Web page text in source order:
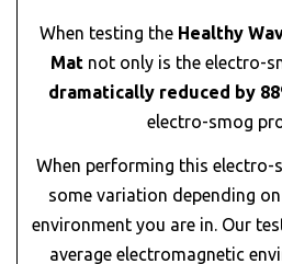
When testing the Healthy
Mat not only is the electro-
dramatically reduced by
electro-smog
When performing this electro-
some variation depending
environment you are in. Our
average electromagnetic